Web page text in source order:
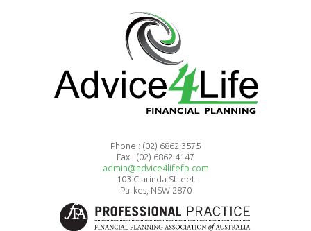
Phone : (02) 6862 3575
Fax : (02) 6862 4147
admin@advice4lifefp.com
103 Clarinda Street
Parkes, NSW 2870